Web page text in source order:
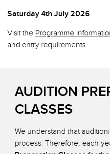
Saturday 4th July 2026
Visit the Programme
and entry requirements.
AUDITION
CLASSES
We understand that
process. Therefore, each